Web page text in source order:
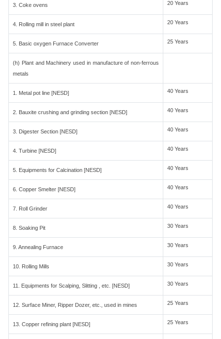
3. Coke ovens 20 Years
4. Rolling mill in steel plant 20 Years
5. Basic oxygen Furnace Converter 25 Years
(h) Plant and Machinery used in manufacture of non-ferrous
metals
1. Metal pot line [NESD] 40 Years
2. Bauxite crushing and grinding section [NESD] 40 Years
3. Digester Section [NESD] 40 Years
4. Turbine [NESD] 40 Years
5. Equipments for Calcination [NESD] 40 Years
6. Copper Smelter [NESD] 40 Years
7. Roll Grinder 40 Years
8. Soaking Pit 30 Years
9. Annealing Furnace 30 Years
10. Rolling Mills 30 Years
11. Equipments for Scalping, Slitting , etc. [NESD] 30 Years
12. Surface Miner, Ripper Dozer, etc., used in mines 25 Years
13. Copper refining plant [NESD] 25 Years